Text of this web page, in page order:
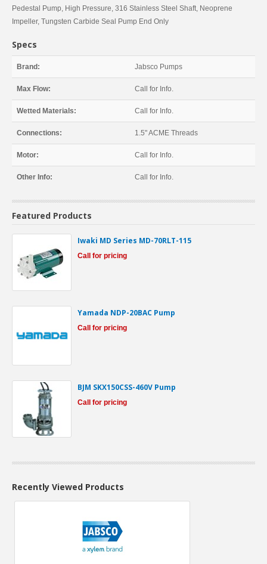
Pedestal Pump, High Pressure, 316 Stainless Steel Shaft, Neoprene
Impeller, Tungsten Carbide Seal Pump End Only
Specs
Brand: Jabsco Pumps
Max Flow: Call for Info.
Wetted Materials: Call for Info.
Connections: 1.5" ACME Threads
Motor: Call for Info.
Other Info: Call for Info.
Featured Products
Iwaki MD Series MD-70RLT-115
Call for pricing
Yamada NDP-20BAC Pump
Call for pricing
BJM SKX150CSS-460V Pump
Call for pricing
Recently Viewed Products